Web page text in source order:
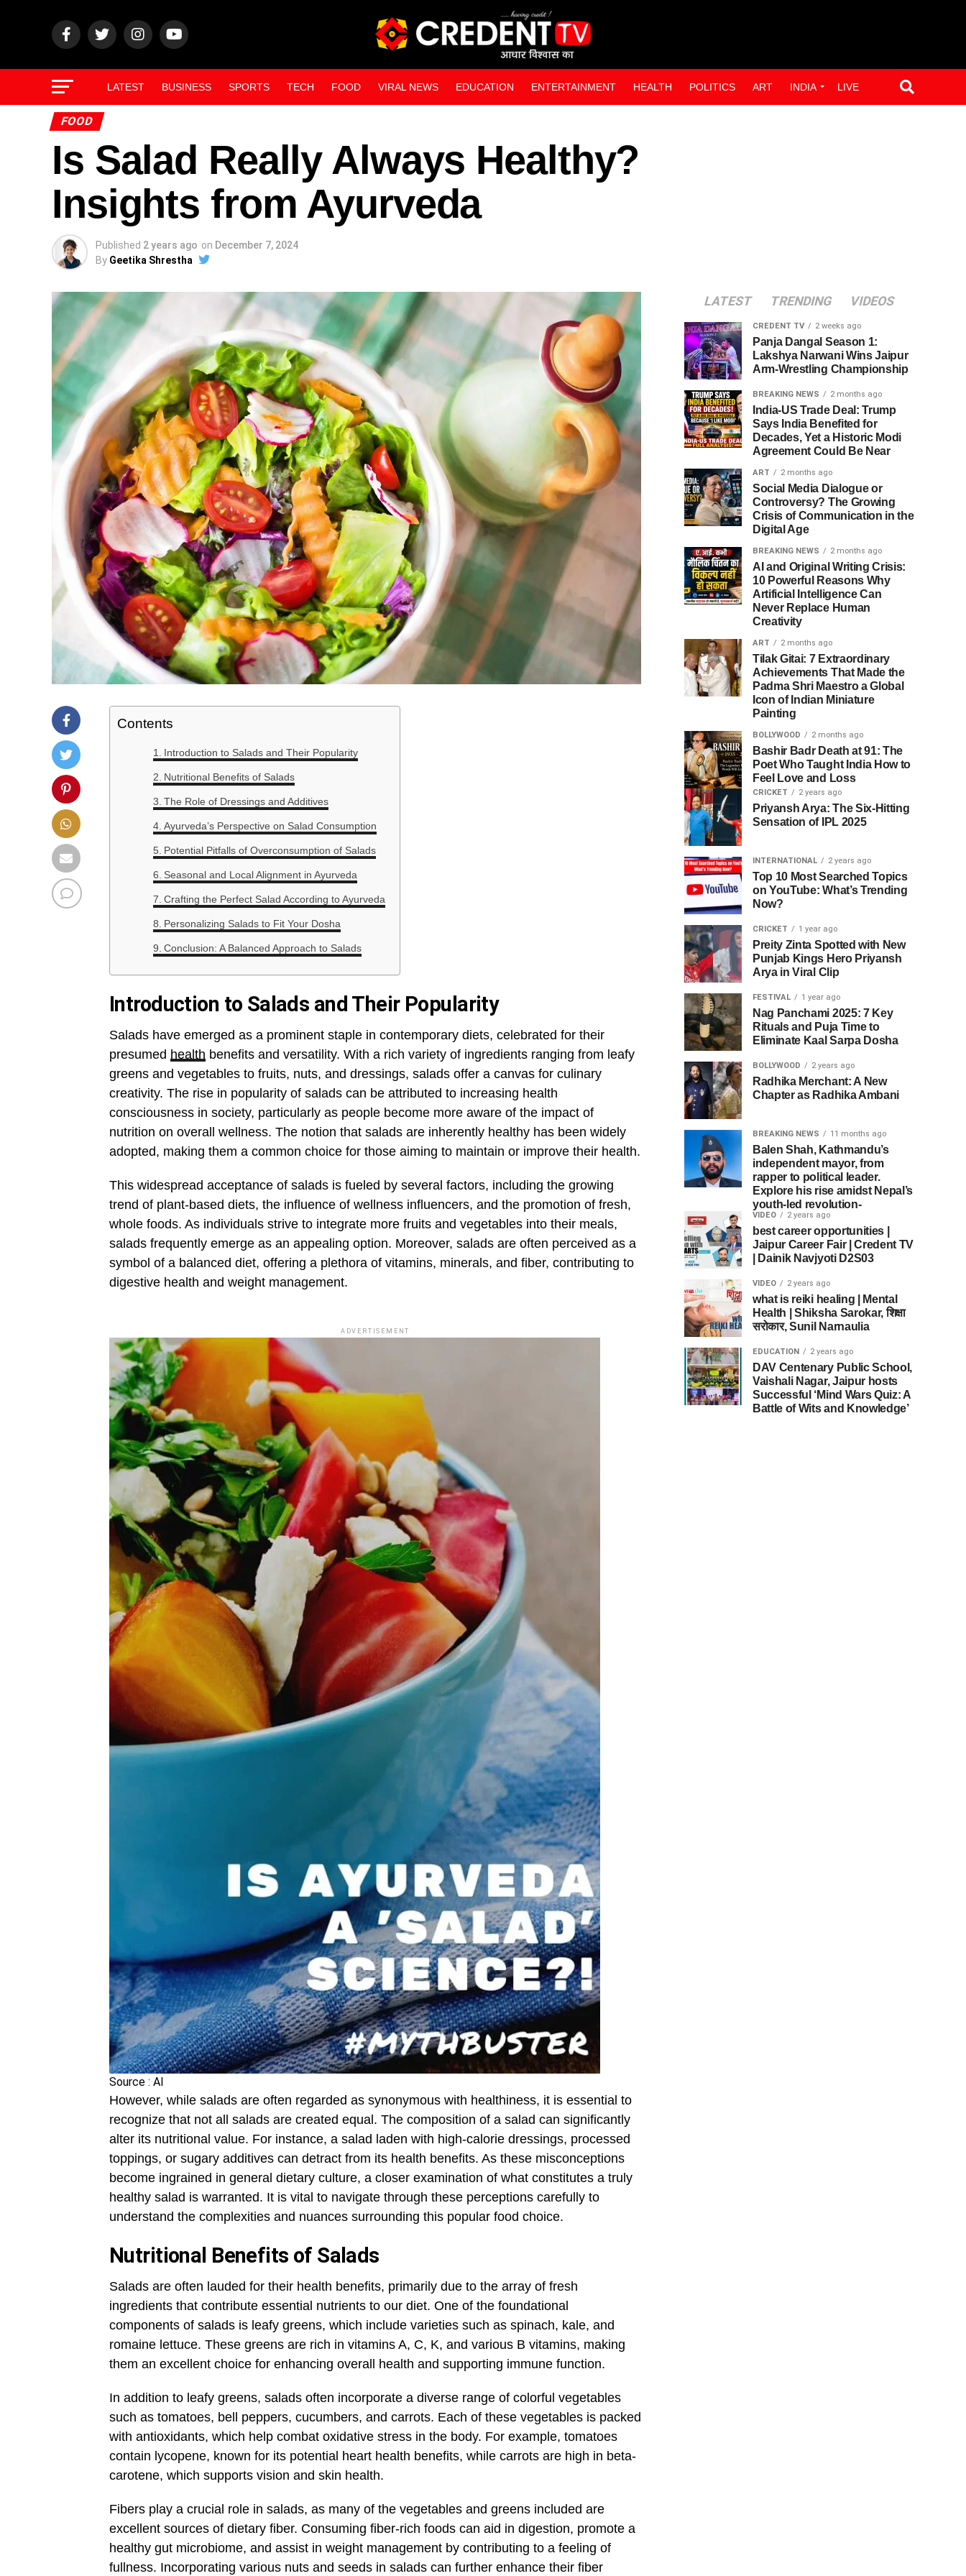
LATEST BUSINESS SPORTS TECH FOOD VIRAL NEWS EDUCATION ENTERTAINMENT HEALTH POLITICS ART INDIA LIVE
FOOD
Is Salad Really Always Healthy?
Insights from Ayurveda
Published 2 years ago on December 7, 2024
By Geetika Shrestha
Contents
Introduction to Salads and Their Popularity
Nutritional Benefits of Salads
The Role of Dressings and Additives
Ayurveda’s Perspective on Salad Consumption
Potential Pitfalls of Overconsumption of Salads
Seasonal and Local Alignment in Ayurveda
Crafting the Perfect Salad According to Ayurveda
Personalizing Salads to Fit Your Dosha
Conclusion: A Balanced Approach to Salads
Introduction to Salads and Their Popularity
Salads have emerged as a prominent staple in contemporary diets, celebrated for their
presumed health benefits and versatility. With a rich variety of ingredients ranging from leafy
greens and vegetables to fruits, nuts, and dressings, salads offer a canvas for culinary
creativity. The rise in popularity of salads can be attributed to increasing health
consciousness in society, particularly as people become more aware of the impact of
nutrition on overall wellness. The notion that salads are inherently healthy has been widely
adopted, making them a common choice for those aiming to maintain or improve their health.
This widespread acceptance of salads is fueled by several factors, including the growing
trend of plant-based diets, the influence of wellness influencers, and the promotion of fresh,
whole foods. As individuals strive to integrate more fruits and vegetables into their meals,
salads frequently emerge as an appealing option. Moreover, salads are often perceived as a
symbol of a balanced diet, offering a plethora of vitamins, minerals, and fiber, contributing to
digestive health and weight management.
ADVERTISEMENT
Source : AI
However, while salads are often regarded as synonymous with healthiness, it is essential to
recognize that not all salads are created equal. The composition of a salad can significantly
alter its nutritional value. For instance, a salad laden with high-calorie dressings, processed
toppings, or sugary additives can detract from its health benefits. As these misconceptions
become ingrained in general dietary culture, a closer examination of what constitutes a truly
healthy salad is warranted. It is vital to navigate through these perceptions carefully to
understand the complexities and nuances surrounding this popular food choice.
Nutritional Benefits of Salads
Salads are often lauded for their health benefits, primarily due to the array of fresh
ingredients that contribute essential nutrients to our diet. One of the foundational
components of salads is leafy greens, which include varieties such as spinach, kale, and
romaine lettuce. These greens are rich in vitamins A, C, K, and various B vitamins, making
them an excellent choice for enhancing overall health and supporting immune function.
In addition to leafy greens, salads often incorporate a diverse range of colorful vegetables
such as tomatoes, bell peppers, cucumbers, and carrots. Each of these vegetables is packed
with antioxidants, which help combat oxidative stress in the body. For example, tomatoes
contain lycopene, known for its potential heart health benefits, while carrots are high in beta-
carotene, which supports vision and skin health.
Fibers play a crucial role in salads, as many of the vegetables and greens included are
excellent sources of dietary fiber. Consuming fiber-rich foods can aid in digestion, promote a
healthy gut microbiome, and assist in weight management by contributing to a feeling of
fullness. Incorporating various nuts and seeds in salads can further enhance their fiber
LATEST TRENDING VIDEOS
CREDENT TV 2 weeks ago
Panja Dangal Season 1:
Lakshya Narwani Wins Jaipur
Arm-Wrestling Championship
BREAKING NEWS 2 months ago
India-US Trade Deal: Trump
Says India Benefited for
Decades, Yet a Historic Modi
Agreement Could Be Near
ART 2 months ago
Social Media Dialogue or
Controversy? The Growing
Crisis of Communication in the
Digital Age
BREAKING NEWS 2 months ago
AI and Original Writing Crisis:
10 Powerful Reasons Why
Artificial Intelligence Can
Never Replace Human
Creativity
ART 2 months ago
Tilak Gitai: 7 Extraordinary
Achievements That Made the
Padma Shri Maestro a Global
Icon of Indian Miniature
Painting
BOLLYWOOD 2 months ago
Bashir Badr Death at 91: The
Poet Who Taught India How to
Feel Love and Loss
CRICKET 2 years ago
Priyansh Arya: The Six-Hitting
Sensation of IPL 2025
INTERNATIONAL 2 years ago
Top 10 Most Searched Topics
on YouTube: What’s Trending
Now?
CRICKET 1 year ago
Preity Zinta Spotted with New
Punjab Kings Hero Priyansh
Arya in Viral Clip
FESTIVAL 1 year ago
Nag Panchami 2025: 7 Key
Rituals and Puja Time to
Eliminate Kaal Sarpa Dosha
BOLLYWOOD 2 years ago
Radhika Merchant: A New
Chapter as Radhika Ambani
BREAKING NEWS 11 months ago
Balen Shah, Kathmandu’s
independent mayor, from
rapper to political leader.
Explore his rise amidst Nepal’s
youth-led revolution-
VIDEO 2 years ago
best career opportunities |
Jaipur Career Fair | Credent TV
| Dainik Navjyoti D2S03
VIDEO 2 years ago
what is reiki healing | Mental
Health | Shiksha Sarokar, शिक्षा
सरोकार, Sunil Narnaulia
EDUCATION 2 years ago
DAV Centenary Public School,
Vaishali Nagar, Jaipur hosts
Successful ‘Mind Wars Quiz: A
Battle of Wits and Knowledge’